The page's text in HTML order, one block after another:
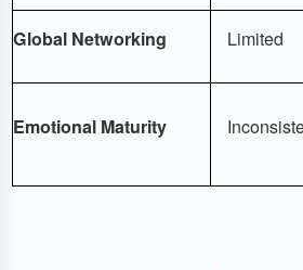
Global Networking Limited
Emotional Maturity